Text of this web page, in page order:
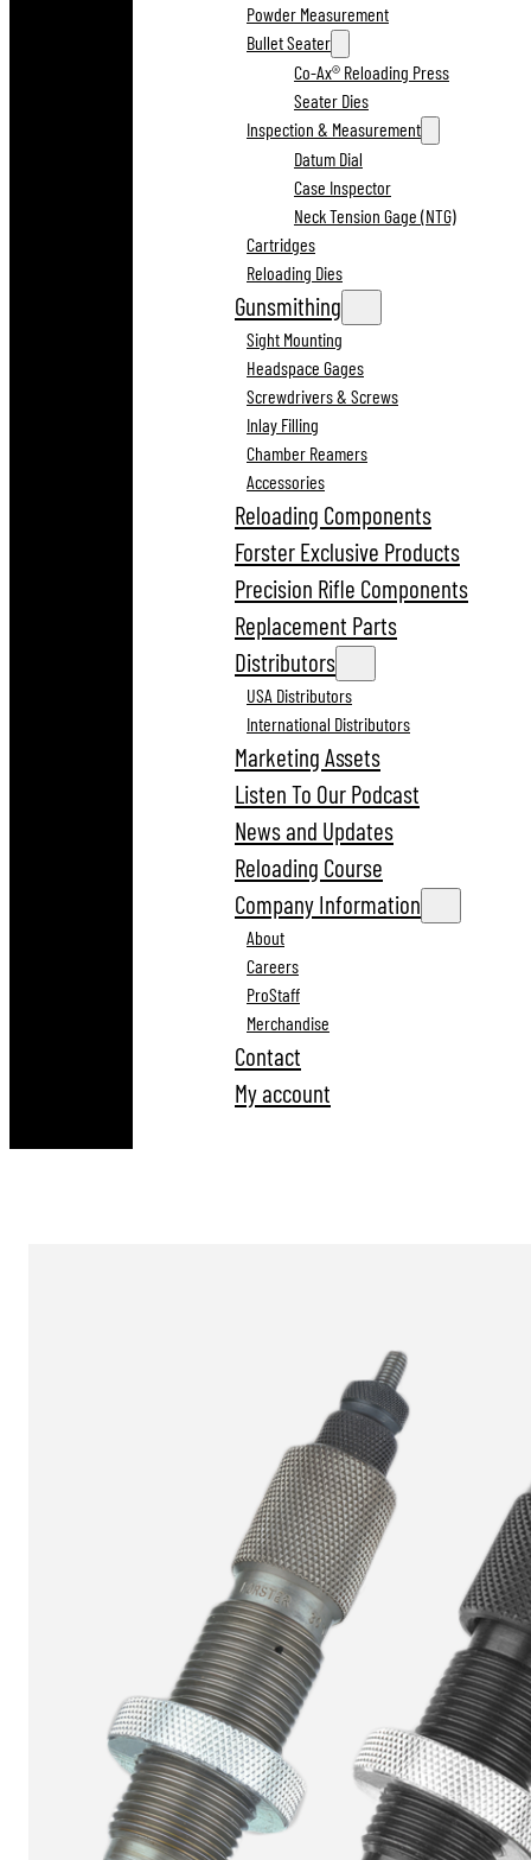
Powder Measurement
Bullet Seater
Co-Ax® Reloading Press
Seater Dies
Inspection & Measurement
Datum Dial
Case Inspector
Neck Tension Gage (NTG)
Cartridges
Reloading Dies
Gunsmithing
Sight Mounting
Headspace Gages
Screwdrivers & Screws
Inlay Filling
Chamber Reamers
Accessories
Reloading Components
Forster Exclusive Products
Precision Rifle Components
Replacement Parts
Distributors
USA Distributors
International Distributors
Marketing Assets
Listen To Our Podcast
News and Updates
Reloading Course
Company Information
About
Careers
ProStaff
Merchandise
Contact
My account